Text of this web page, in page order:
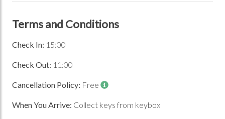
Terms and Conditions
Check In: 15:00
Check Out: 11:00
Cancellation Policy: Free
When You Arrive: Collect keys from keybox